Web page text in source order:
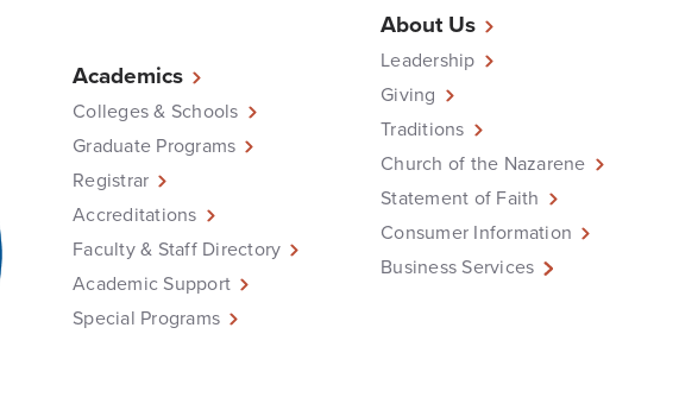
Academics
Colleges & Schools
Graduate Programs
Registrar
Accreditations
Faculty & Staff Directory
Academic Support
Special Programs
About Us
Leadership
Giving
Traditions
Church of the Nazarene
Statement of Faith
Consumer Information
Business Services